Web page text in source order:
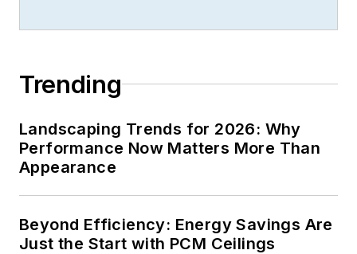
Trending
Landscaping Trends for 2026: Why
Performance Now Matters More Than
Appearance
Beyond Efficiency: Energy Savings Are
Just the Start with PCM Ceilings